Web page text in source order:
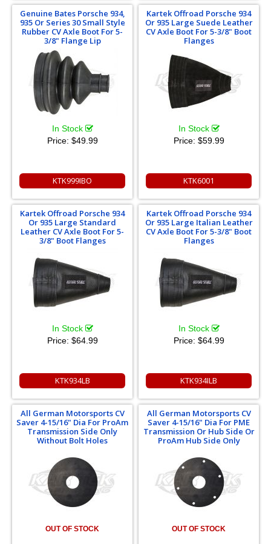
Genuine Bates Porsche 934,
935 Or Series 30 Small Style
Rubber CV Axle Boot For 5-
3/8" Flange Lip
In Stock
Price: $49.99
KTK999IBO
Kartek Offroad Porsche 934
Or 935 Large Suede Leather
CV Axle Boot For 5-3/8" Boot
Flanges
In Stock
Price: $59.99
KTK6001
Kartek Offroad Porsche 934
Or 935 Large Standard
Leather CV Axle Boot For 5-
3/8" Boot Flanges
In Stock
Price: $64.99
KTK934LB
Kartek Offroad Porsche 934
Or 935 Large Italian Leather
CV Axle Boot For 5-3/8" Boot
Flanges
In Stock
Price: $64.99
KTK934ILB
All German Motorsports CV
Saver 4-15/16" Dia For ProAm
Transmission Side Only
Without Bolt Holes
OUT OF STOCK
All German Motorsports CV
Saver 4-15/16" Dia For PME
Transmission Or Hub Side Or
ProAm Hub Side Only
OUT OF STOCK